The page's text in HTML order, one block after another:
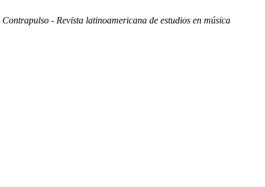
Contrapulso - Revista latinoamericana de estudios en música